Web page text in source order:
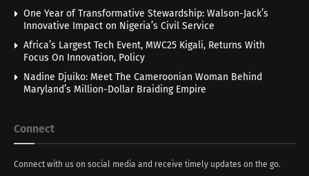
One Year of Transformative Stewardship: Walson-Jack’s
Innovative Impact on Nigeria’s Civil Service
Africa’s Largest Tech Event, MWC25 Kigali, Returns With
Focus On Innovation, Policy
Nadine Djuiko: Meet The Cameroonian Woman Behind
Maryland’s Million-Dollar Braiding Empire
Connect
Connect with us on social media and receive timely updates on the go.